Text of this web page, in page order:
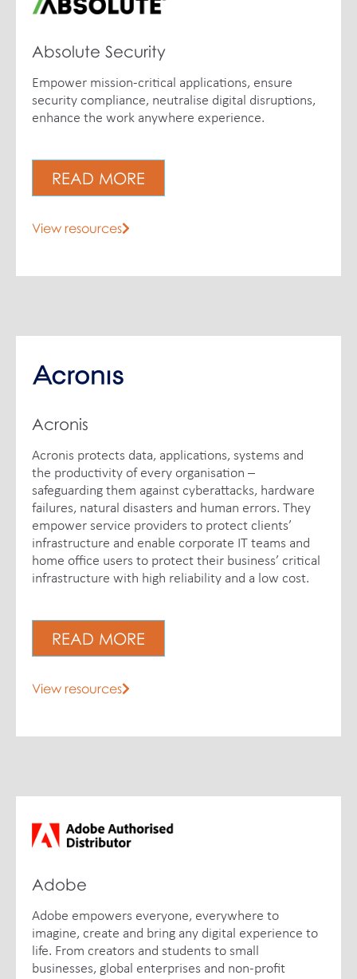
Absolute Security
Empower mission-critical applications, ensure
security compliance, neutralise digital disruptions,
enhance the work anywhere experience.
READ MORE
View resources
Acronis
Acronis protects data, applications, systems and
the productivity of every organisation –
safeguarding them against cyberattacks, hardware
failures, natural disasters and human errors. They
empower service providers to protect clients’
infrastructure and enable corporate IT teams and
home office users to protect their business’ critical
infrastructure with high reliability and a low cost.
READ MORE
View resources
Adobe
Adobe empowers everyone, everywhere to
imagine, create and bring any digital experience to
life. From creators and students to small
businesses, global enterprises and non-profit